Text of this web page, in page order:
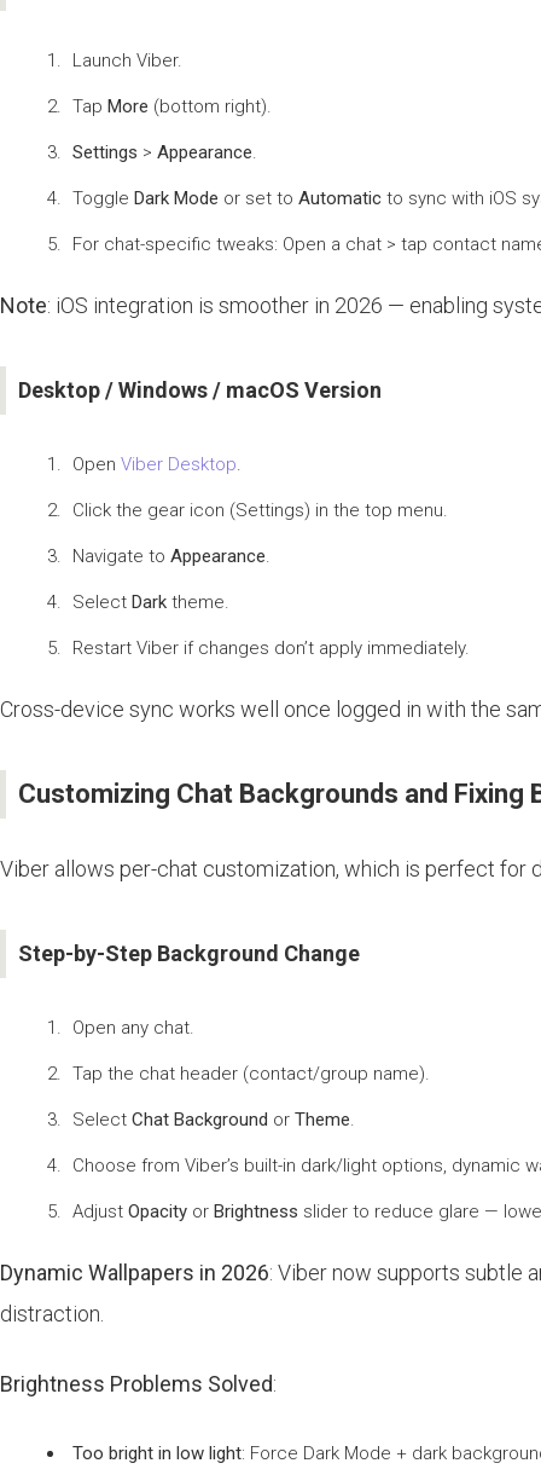
Launch Viber.
Tap More (bottom right).
Settings > Appearance.
Toggle Dark Mode or set to Automatic to sync with iOS
For chat-specific tweaks: Open a chat > tap contact
Note: iOS integration is smoother in 2026 — enabling
Desktop / Windows / macOS Version
Open Viber Desktop.
Click the gear icon (Settings) in the top menu.
Navigate to Appearance.
Select Dark theme.
Restart Viber if changes don’t apply immediately.
Cross-device sync works well once logged in with the
Customizing Chat Backgrounds and Fixing
Viber allows per-chat customization, which is perfect for
Step-by-Step Background Change
Open any chat.
Tap the chat header (contact/group name).
Select Chat Background or Theme.
Choose from Viber’s built-in dark/light options, dynamic
Adjust Opacity or Brightness slider to reduce glare —
Dynamic Wallpapers in 2026: Viber now supports subtle
distraction.
Brightness Problems Solved:
Too bright in low light: Force Dark Mode + dark